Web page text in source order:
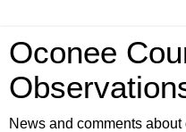
Oconee
News and comments